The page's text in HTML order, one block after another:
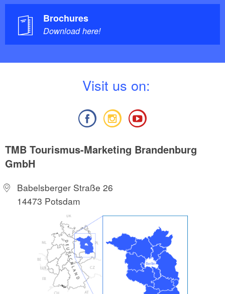
Brochures
Download here!
Visit us on:
TMB Tourismus-Marketing Brandenburg
GmbH
Babelsberger Straße 26
14473 Potsdam